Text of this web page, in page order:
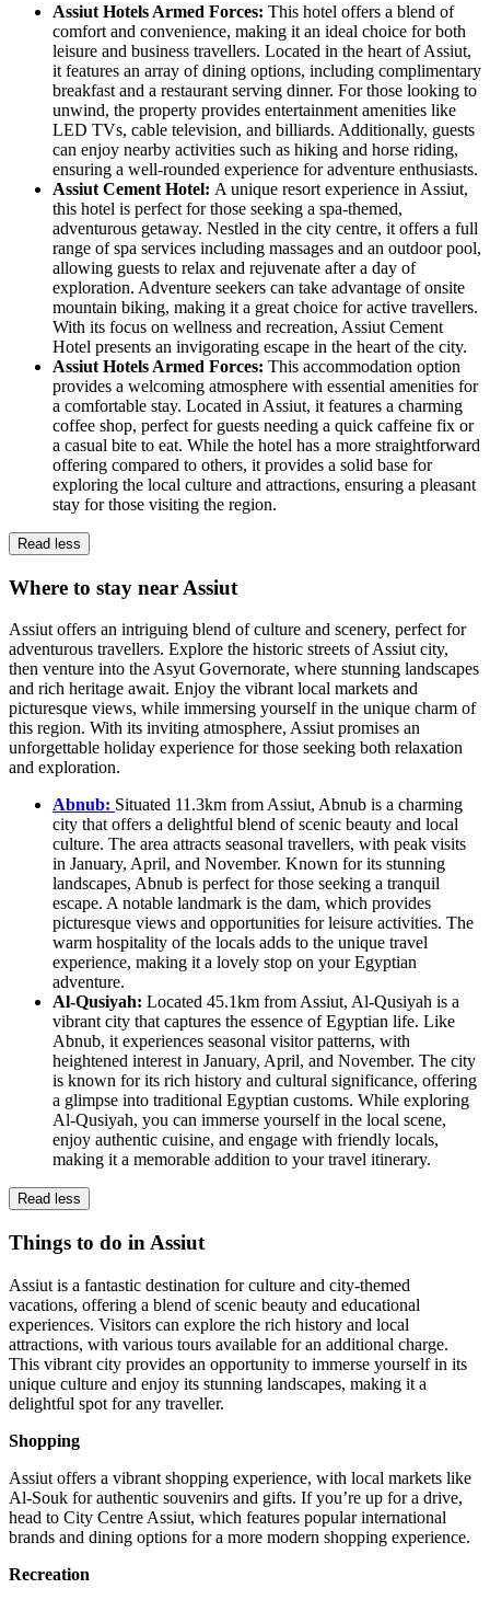
Assiut Hotels Armed Forces: This hotel offers a blend of
comfort and convenience, making it an ideal choice for both
leisure and business travellers. Located in the heart of Assiut,
it features an array of dining options, including complimentary
breakfast and a restaurant serving dinner. For those looking to
unwind, the property provides entertainment amenities like
LED TVs, cable television, and billiards. Additionally, guests
can enjoy nearby activities such as hiking and horse riding,
ensuring a well-rounded experience for adventure enthusiasts.
Assiut Cement Hotel: A unique resort experience in Assiut,
this hotel is perfect for those seeking a spa-themed,
adventurous getaway. Nestled in the city centre, it offers a full
range of spa services including massages and an outdoor pool,
allowing guests to relax and rejuvenate after a day of
exploration. Adventure seekers can take advantage of onsite
mountain biking, making it a great choice for active travellers.
With its focus on wellness and recreation, Assiut Cement
Hotel presents an invigorating escape in the heart of the city.
Assiut Hotels Armed Forces: This accommodation option
provides a welcoming atmosphere with essential amenities for
a comfortable stay. Located in Assiut, it features a charming
coffee shop, perfect for guests needing a quick caffeine fix or
a casual bite to eat. While the hotel has a more straightforward
offering compared to others, it provides a solid base for
exploring the local culture and attractions, ensuring a pleasant
stay for those visiting the region.
Read less
Where to stay near Assiut
Assiut offers an intriguing blend of culture and scenery, perfect for
adventurous travellers. Explore the historic streets of Assiut city,
then venture into the Asyut Governorate, where stunning landscapes
and rich heritage await. Enjoy the vibrant local markets and
picturesque views, while immersing yourself in the unique charm of
this region. With its inviting atmosphere, Assiut promises an
unforgettable holiday experience for those seeking both relaxation
and exploration.
Abnub: Situated 11.3km from Assiut, Abnub is a charming
city that offers a delightful blend of scenic beauty and local
culture. The area attracts seasonal travellers, with peak visits
in January, April, and November. Known for its stunning
landscapes, Abnub is perfect for those seeking a tranquil
escape. A notable landmark is the dam, which provides
picturesque views and opportunities for leisure activities. The
warm hospitality of the locals adds to the unique travel
experience, making it a lovely stop on your Egyptian
adventure.
Al-Qusiyah: Located 45.1km from Assiut, Al-Qusiyah is a
vibrant city that captures the essence of Egyptian life. Like
Abnub, it experiences seasonal visitor patterns, with
heightened interest in January, April, and November. The city
is known for its rich history and cultural significance, offering
a glimpse into traditional Egyptian customs. While exploring
Al-Qusiyah, you can immerse yourself in the local scene,
enjoy authentic cuisine, and engage with friendly locals,
making it a memorable addition to your travel itinerary.
Read less
Things to do in Assiut
Assiut is a fantastic destination for culture and city-themed
vacations, offering a blend of scenic beauty and educational
experiences. Visitors can explore the rich history and local
attractions, with various tours available for an additional charge.
This vibrant city provides an opportunity to immerse yourself in its
unique culture and enjoy its stunning landscapes, making it a
delightful spot for any traveller.
Shopping
Assiut offers a vibrant shopping experience, with local markets like
Al-Souk for authentic souvenirs and gifts. If you’re up for a drive,
head to City Centre Assiut, which features popular international
brands and dining options for a more modern shopping experience.
Recreation